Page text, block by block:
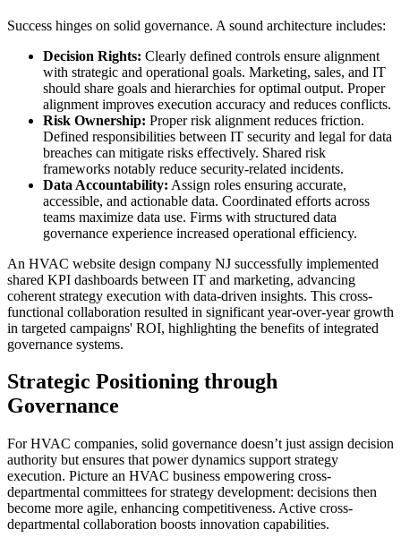
Success hinges on solid governance. A sound architecture includes:
Decision Rights: Clearly defined controls ensure alignment
with strategic and operational goals. Marketing, sales, and IT
should share goals and hierarchies for optimal output. Proper
alignment improves execution accuracy and reduces conflicts.
Risk Ownership: Proper risk alignment reduces friction.
Defined responsibilities between IT security and legal for data
breaches can mitigate risks effectively. Shared risk
frameworks notably reduce security-related incidents.
Data Accountability: Assign roles ensuring accurate,
accessible, and actionable data. Coordinated efforts across
teams maximize data use. Firms with structured data
governance experience increased operational efficiency.
An HVAC website design company NJ successfully implemented
shared KPI dashboards between IT and marketing, advancing
coherent strategy execution with data-driven insights. This cross-
functional collaboration resulted in significant year-over-year growth
in targeted campaigns' ROI, highlighting the benefits of integrated
governance systems.
Strategic Positioning through
Governance
For HVAC companies, solid governance doesn’t just assign decision
authority but ensures that power dynamics support strategy
execution. Picture an HVAC business empowering cross-
departmental committees for strategy development: decisions then
become more agile, enhancing competitiveness. Active cross-
departmental collaboration boosts innovation capabilities.